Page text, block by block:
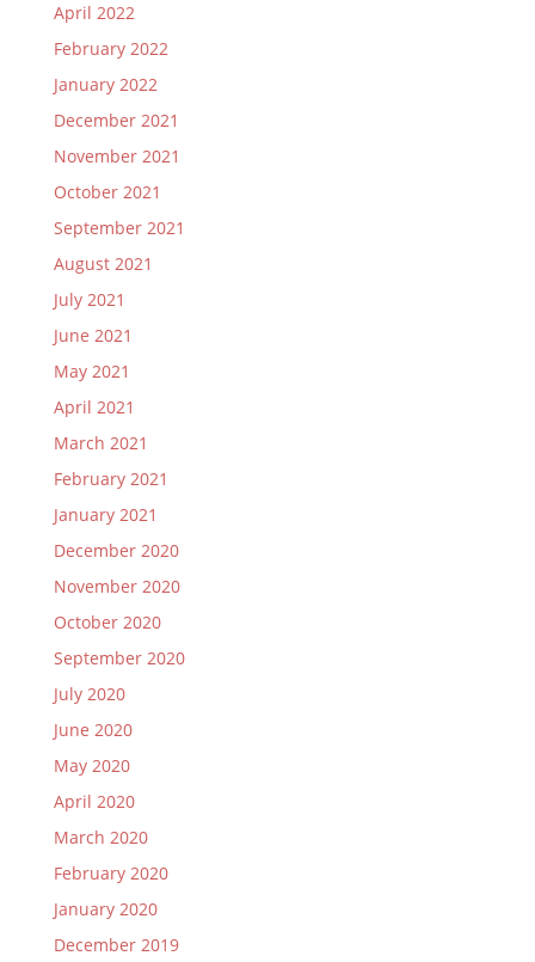
April 2022
February 2022
January 2022
December 2021
November 2021
October 2021
September 2021
August 2021
July 2021
June 2021
May 2021
April 2021
March 2021
February 2021
January 2021
December 2020
November 2020
October 2020
September 2020
July 2020
June 2020
May 2020
April 2020
March 2020
February 2020
January 2020
December 2019